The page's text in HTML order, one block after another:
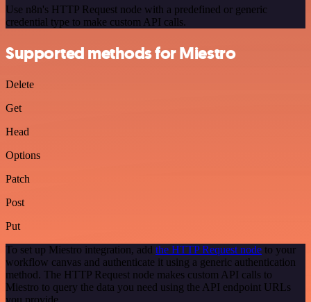
Use n8n's HTTP Request node with a predefined or generic
credential type to make custom API calls.
Supported methods for Miestro
Delete
Get
Head
Options
Patch
Post
Put
To set up Miestro integration, add the HTTP Request node to your
workflow canvas and authenticate it using a generic authentication
method. The HTTP Request node makes custom API calls to
Miestro to query the data you need using the API endpoint URLs